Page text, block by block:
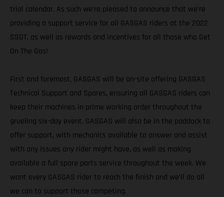
trial calendar. As such we’re pleased to announce that we’re
providing a support service for all GASGAS riders at the 2022
SSDT, as well as rewards and incentives for all those who Get
On The Gas!
First and foremost, GASGAS will be on-site offering GASGAS
Technical Support and Spares, ensuring all GASGAS riders can
keep their machines in prime working order throughout the
grueling six-day event. GASGAS will also be in the paddock to
offer support, with mechanics available to answer and assist
with any issues any rider might have, as well as making
available a full spare parts service throughout the week. We
want every GASGAS rider to reach the finish and we’ll do all
we can to support those competing.